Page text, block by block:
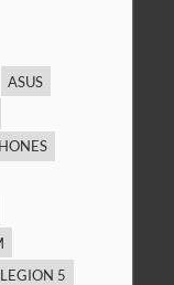
ASUS
LEGION 5